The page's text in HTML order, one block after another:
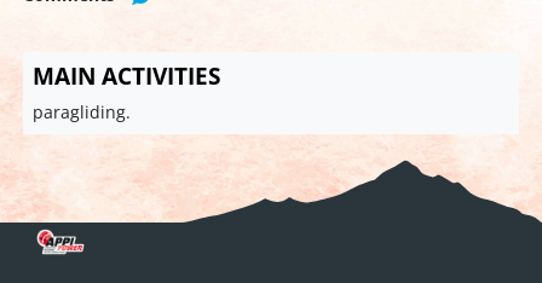
MAIN ACTIVITIES
paragliding.